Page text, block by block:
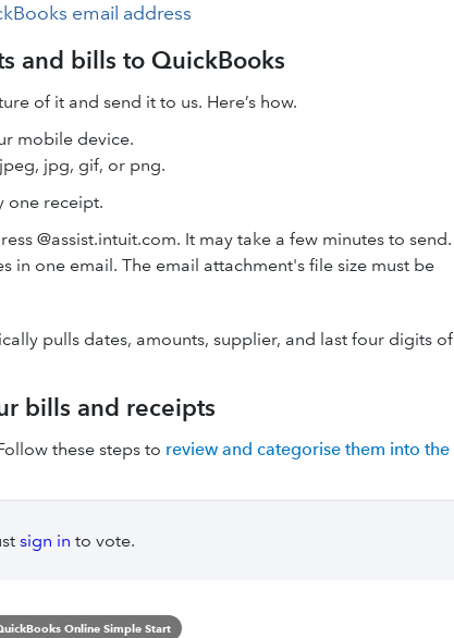
email address
and bills to QuickBooks
of it and send it to us. Here’s how.
mobile device.
jpg, gif, or png.
one receipt.
@assist.intuit.com. It may take a few minutes to send.
in one email. The email attachment's file size must be
pulls dates, amounts, supplier, and last four digits of
bills and receipts
these steps to review and categorise them into the
sign in to vote.
Online Simple Start